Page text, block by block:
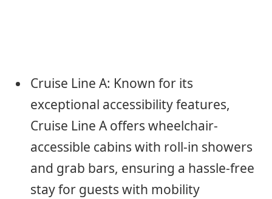
Cruise Line A: Known for its
exceptional accessibility features,
Cruise Line A offers wheelchair-
accessible cabins with roll-in showers
and grab bars, ensuring a hassle-free
stay for guests with mobility